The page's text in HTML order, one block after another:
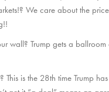
We care about the
wall? Trump gets a
This is the 28th time Trump